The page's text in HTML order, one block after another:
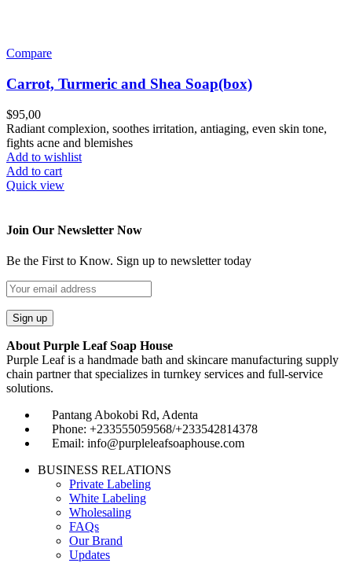
Compare
Carrot, Turmeric and Shea Soap(box)
$95,00
Radiant complexion, soothes irritation, antiaging, even skin tone,
fights acne and blemishes
Add to wishlist
Add to cart
Quick view
Join Our Newsletter Now
Be the First to Know. Sign up to newsletter today
About Purple Leaf Soap House
Purple Leaf is a handmade bath and skincare manufacturing supply
chain partner that specializes in turnkey services and full-service
solutions.
Pantang Abokobi Rd, Adenta
Phone: +233555059568/+233542814378
Email: info@purpleleafsoaphouse.com
BUSINESS RELATIONS
Private Labeling
White Labeling
Wholesaling
FAQs
Our Brand
Updates